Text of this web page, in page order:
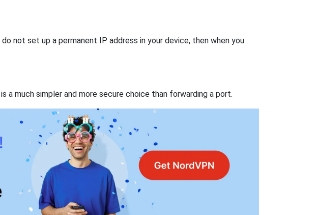
not set up a permanent IP address in your device, then when you
a much simpler and more secure choice than forwarding a port.